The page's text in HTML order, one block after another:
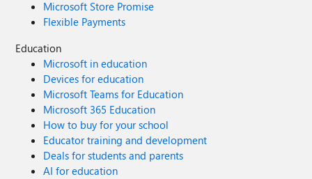
Microsoft Store Promise
Flexible Payments
Education
Microsoft in education
Devices for education
Microsoft Teams for Education
Microsoft 365 Education
How to buy for your school
Educator training and development
Deals for students and parents
AI for education